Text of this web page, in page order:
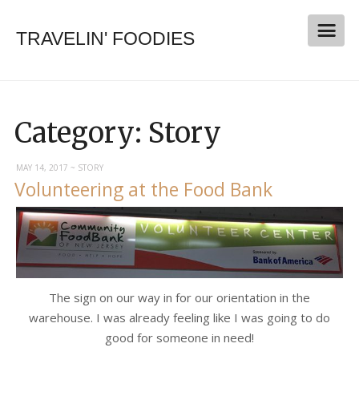
TRAVELIN' FOODIES
Category: Story
MAY 14, 2017 ~ STORY
Volunteering at the Food Bank
The sign on our way in for our orientation in the
warehouse. I was already feeling like I was going to do
good for someone in need!